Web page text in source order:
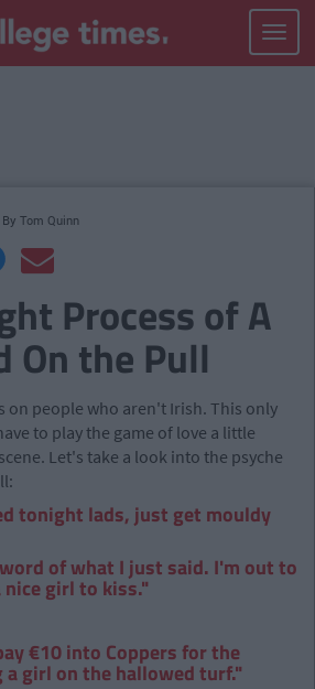
Toggle
By Tom Quinn
Process of A
On the Pull
on people who aren't Irish. This only
to play the game of love a little
Let's take a look into the psyche
tonight lads, just get mouldy
of what I just said. I'm out to
nice girl to kiss."
€10 into Coppers for the
girl on the hallowed turf."